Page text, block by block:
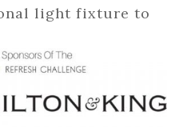
light fixture to